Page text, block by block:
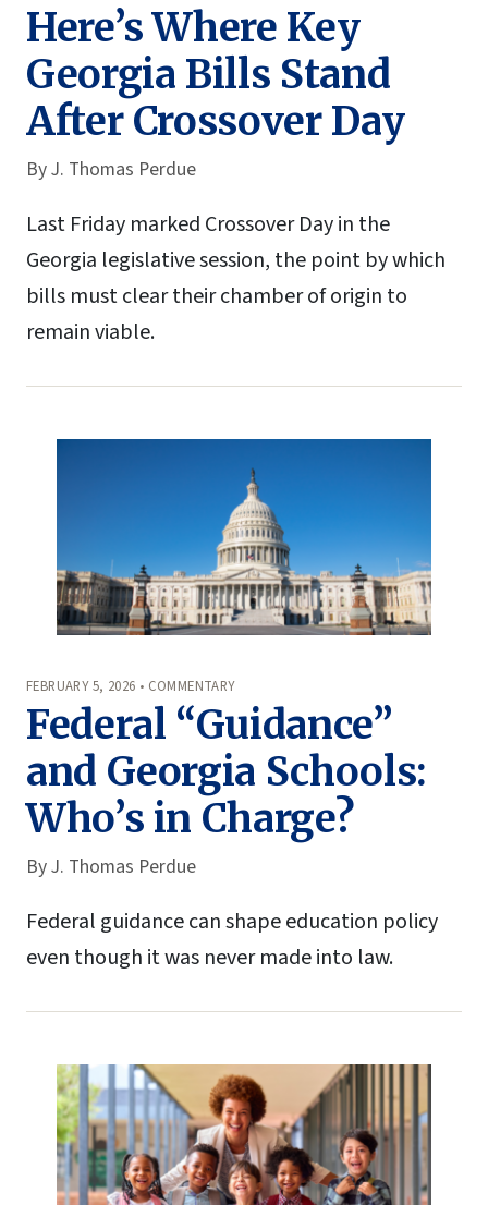
Here’s Where Key
Georgia Bills Stand
After Crossover Day
ByJ. Thomas Perdue
Last Friday marked Crossover Day in the
Georgia legislative session, the point by which
bills must clear their chamber of origin to
remain viable.
FEBRUARY 5, 2026 • COMMENTARY
Federal “Guidance”
and Georgia Schools:
Who’s in Charge?
ByJ. Thomas Perdue
Federal guidance can shape education policy
even though it was never made into law.